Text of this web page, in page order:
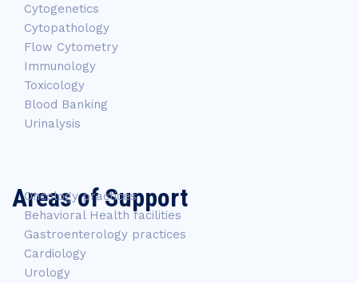
Cytogenetics
Cytopathology
Flow Cytometry
Immunology
Toxicology
Blood Banking
Urinalysis
Areas of Support
Oncology practices
Behavioral Health facilities
Gastroenterology practices
Cardiology
Urology